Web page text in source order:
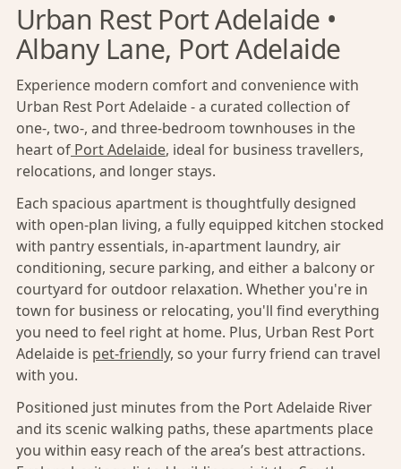
Urban Rest Port Adelaide •
Albany Lane, Port Adelaide
Experience modern comfort and convenience with
Urban Rest Port Adelaide - a curated collection of
one-, two-, and three-bedroom townhouses in the
heart of Port Adelaide, ideal for business travellers,
relocations, and longer stays.
Each spacious apartment is thoughtfully designed
with open-plan living, a fully equipped kitchen stocked
with pantry essentials, in-apartment laundry, air
conditioning, secure parking, and either a balcony or
courtyard for outdoor relaxation. Whether you're in
town for business or relocating, you'll find everything
you need to feel right at home. Plus, Urban Rest Port
Adelaide is pet-friendly, so your furry friend can travel
with you.
Positioned just minutes from the Port Adelaide River
and its scenic walking paths, these apartments place
you within easy reach of the area’s best attractions.